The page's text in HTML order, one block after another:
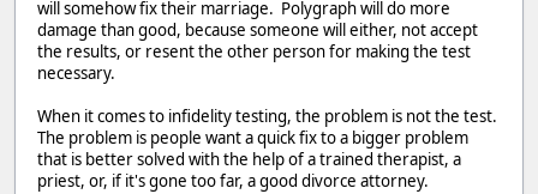
will somehow fix their marriage. Polygraph will do more
damage than good, because someone will either, not accept
the results, or resent the other person for making the test
necessary.
When it comes to infidelity testing, the problem is not the test.
The problem is people want a quick fix to a bigger problem
that is better solved with the help of a trained therapist, a
priest, or, if it's gone too far, a good divorce attorney.